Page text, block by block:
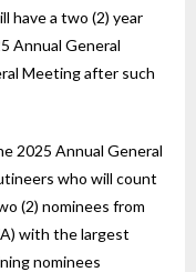
have a two (2) year
Annual General
Meeting after such
2025 Annual General
who will count
(2) nominees from
with the largest
nominees